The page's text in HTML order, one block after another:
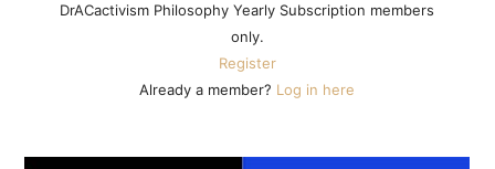
DrACactivism Philosophy Yearly Subscription members
only.
Register
Already a member? Log in here